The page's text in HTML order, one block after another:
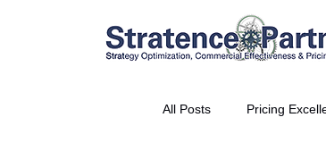
All Posts Pricing